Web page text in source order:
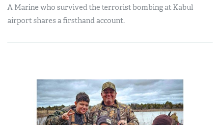
A Marine who survived the terrorist bombing at Kabul
airport shares a firsthand account.